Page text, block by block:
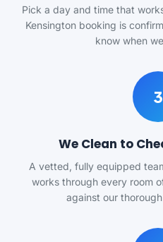
Pick a day and time that
Kensington booking is
know when
3
We Clean to
A vetted, fully equipped
works through every room
against our